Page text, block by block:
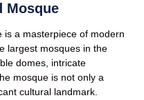
Mosque
is a masterpiece of modern
largest mosques in the
domes, intricate
mosque is not only a
cultural landmark.